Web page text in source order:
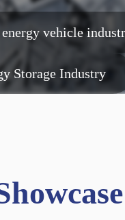
vehicle
Storage Industry